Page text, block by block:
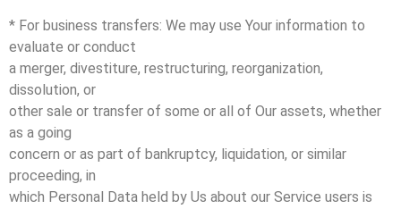
* For business transfers: We may use Your information to
evaluate or conduct
a merger, divestiture, restructuring, reorganization,
dissolution, or
other sale or transfer of some or all of Our assets, whether
as a going
concern or as part of bankruptcy, liquidation, or similar
proceeding, in
which Personal Data held by Us about our Service users is